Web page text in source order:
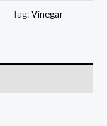
Tag:Vinegar